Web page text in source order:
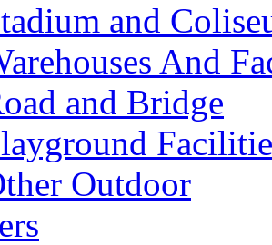
and
And
and Bridge
Outdoor